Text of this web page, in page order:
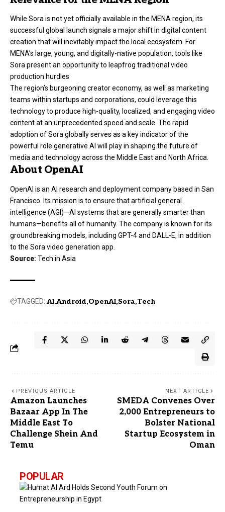
While Sora is not yet officially available in the MENA region, its
successful global launch signals a major shift in digital content
creation that will inevitably impact the local ecosystem. For
MENA’s large, young, and digitally-native population, tools like
Sora present an opportunity to leapfrog traditional video
production hurdles
The region’s burgeoning creator economy, as well as marketing
teams within startups and corporations, could leverage this
technology to produce high-quality, localized, and engaging video
content at an unprecedented speed and scale. The rapid
adoption of Sora globally serves as a key indicator of the
powerful role generative AI will play in shaping the future of
media and technology across the Middle East and North Africa.
About OpenAI
OpenAI is an AI research and deployment company based in San
Francisco. Its mission is to ensure that artificial general
intelligence (AGI)—AI systems that are generally smarter than
humans—benefits all of humanity. The company is known for its
groundbreaking models, including GPT-4 and DALL-E, in addition
to the Sora video generation app.
Source: Tech in Asia
TAGGED: AI Android OpenAI Sora Tech
PREVIOUS ARTICLE
Amazon Launches
Bazaar App In The
Middle East To
Challenge Shein And
Temu
NEXT ARTICLE
SMEDA Convenes Over
2,000 Entrepreneurs to
Bolster National
Startup Ecosystem in
Oman
POPULAR